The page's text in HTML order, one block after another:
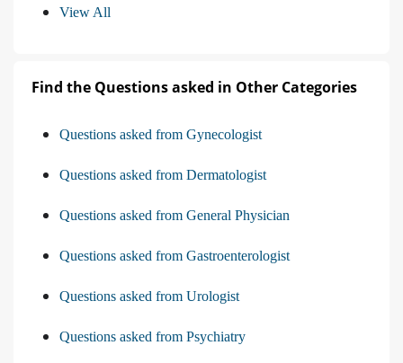
View All
Find the Questions asked in Other Categories
Questions asked from Gynecologist
Questions asked from Dermatologist
Questions asked from General Physician
Questions asked from Gastroenterologist
Questions asked from Urologist
Questions asked from Psychiatry